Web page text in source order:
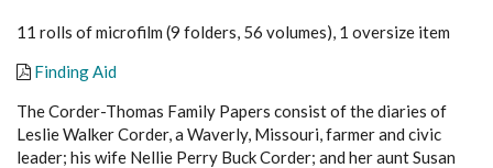
11 rolls of microfilm (9 folders, 56 volumes), 1 oversize item
Finding Aid
The Corder-Thomas Family Papers consist of the diaries of
Leslie Walker Corder, a Waverly, Missouri, farmer and civic
leader; his wife Nellie Perry Buck Corder; and her aunt Susan